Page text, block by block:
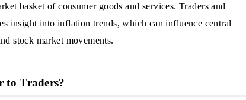
basket of consumer goods and services. Traders and
insight into inflation trends, which can influence central
stock market movements.
to Traders?